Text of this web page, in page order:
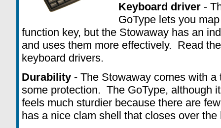
Keyboard driver-
GoType lets you
function key, but the Stowaway has an
and uses them more effectively. Read
keyboard drivers.
Durability- The Stowaway comes with a
some protection. The GoType, although
feels much sturdier because there are
has a nice clam shell that closes over